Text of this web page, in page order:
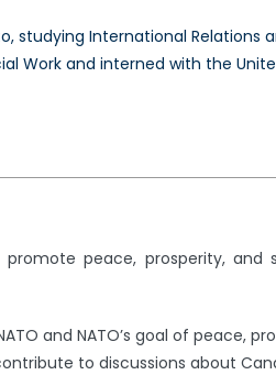
studying International Relations
Work and interned with the
peace, prosperity,
and NATO’s goal of peace,
to discussions about